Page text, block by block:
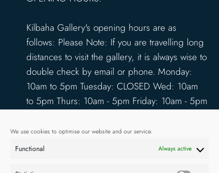
We use cookies to optimise our website and our service.
Functional Always active
Kilbaha Gallery's opening hours are as
follows: Please Note: If you are travelling long
distances to visit the gallery, it is always wise to
double check by email or phone. Monday:
10am to 5pm Tuesday: CLOSED Wed: 10am
to 5pm Thurs: 10am - 5pm Friday: 10am - 5pm
www.kilbahagallery.com